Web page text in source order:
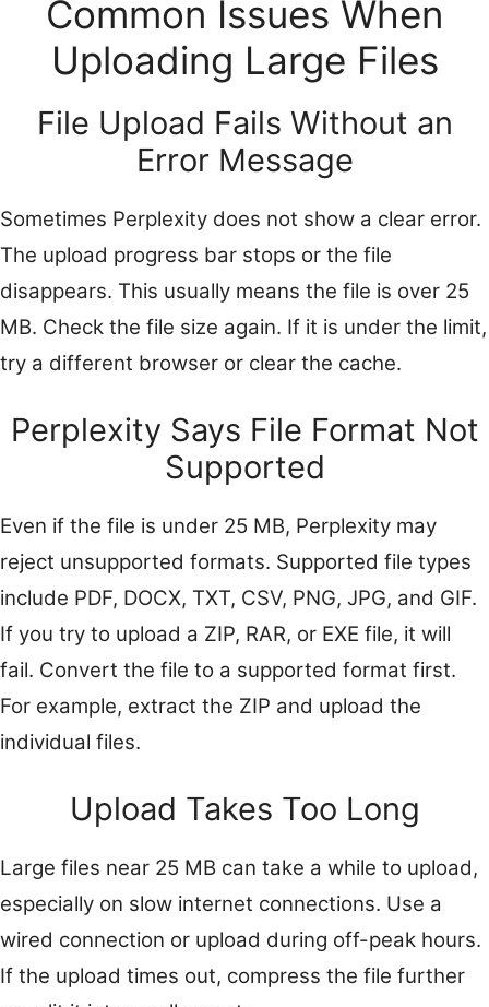
Common Issues When
Uploading Large Files
File Upload Fails Without an
Error Message
Sometimes Perplexity does not show a clear error.
The upload progress bar stops or the file
disappears. This usually means the file is over 25
MB. Check the file size again. If it is under the limit,
try a different browser or clear the cache.
Perplexity Says File Format Not
Supported
Even if the file is under 25 MB, Perplexity may
reject unsupported formats. Supported file types
include PDF, DOCX, TXT, CSV, PNG, JPG, and GIF.
If you try to upload a ZIP, RAR, or EXE file, it will
fail. Convert the file to a supported format first.
For example, extract the ZIP and upload the
individual files.
Upload Takes Too Long
Large files near 25 MB can take a while to upload,
especially on slow internet connections. Use a
wired connection or upload during off-peak hours.
If the upload times out, compress the file further